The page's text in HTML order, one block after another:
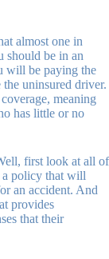
almost one in
should be in an
will be paying the
uninsured driver.
meaning
has little or no
first look at all of
a policy that will
an accident. And
provides
that their